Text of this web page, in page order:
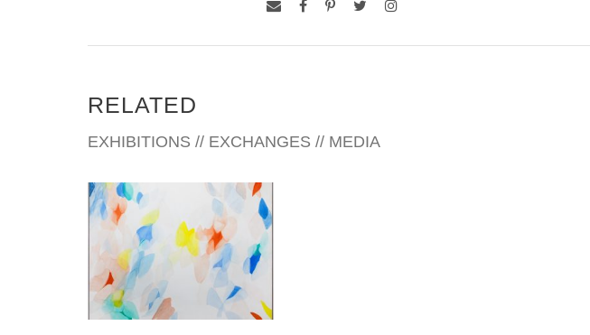
RELATED
EXHIBITIONS // EXCHANGES // MEDIA
PARIS 2026